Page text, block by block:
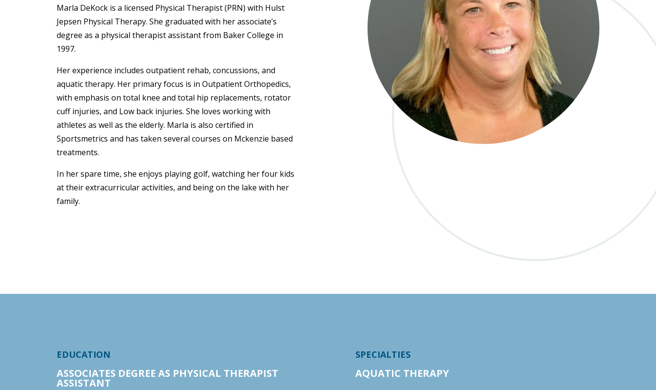
Marla DeKock is a licensed Physical Therapist (PRN) with Hulst
Jepsen Physical Therapy. She graduated with her associate’s
degree as a physical therapist assistant from Baker College in
1997.
Her experience includes outpatient rehab, concussions, and
aquatic therapy. Her primary focus is in Outpatient Orthopedics,
with emphasis on total knee and total hip replacements, rotator
cuff injuries, and Low back injuries. She loves working with
athletes as well as the elderly. Marla is also certified in
Sportsmetrics and has taken several courses on Mckenzie based
treatments.
In her spare time, she enjoys playing golf, watching her four kids
at their extracurricular activities, and being on the lake with her
family.
EDUCATION
ASSOCIATES DEGREE AS PHYSICAL THERAPIST
ASSISTANT
SPECIALTIES
AQUATIC THERAPY